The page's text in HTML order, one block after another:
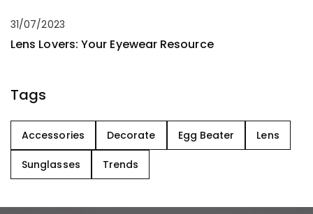
31/07/2023
Lens Lovers: Your Eyewear Resource
Tags
Accessories Decorate Egg Beater Lens
Sunglasses Trends